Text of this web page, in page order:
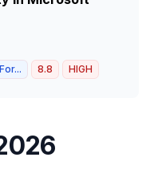
8.8 HIGH